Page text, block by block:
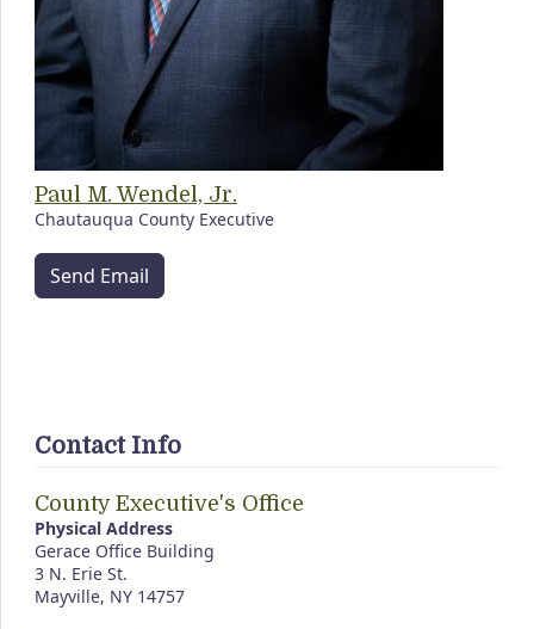
Paul M. Wendel, Jr.
Chautauqua County Executive
Send Email
Contact Info
County Executive's Office
Physical Address
Gerace Office Building
3 N. Erie St.
Mayville, NY 14757